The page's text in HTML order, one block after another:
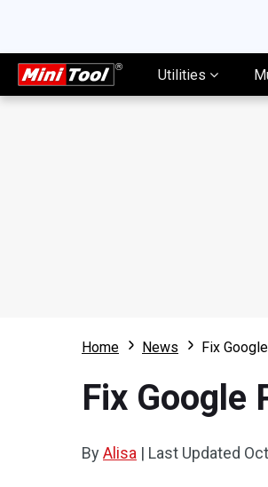
Utilities
Home News Fix
Fix Google
ByAlisa | Last Updated